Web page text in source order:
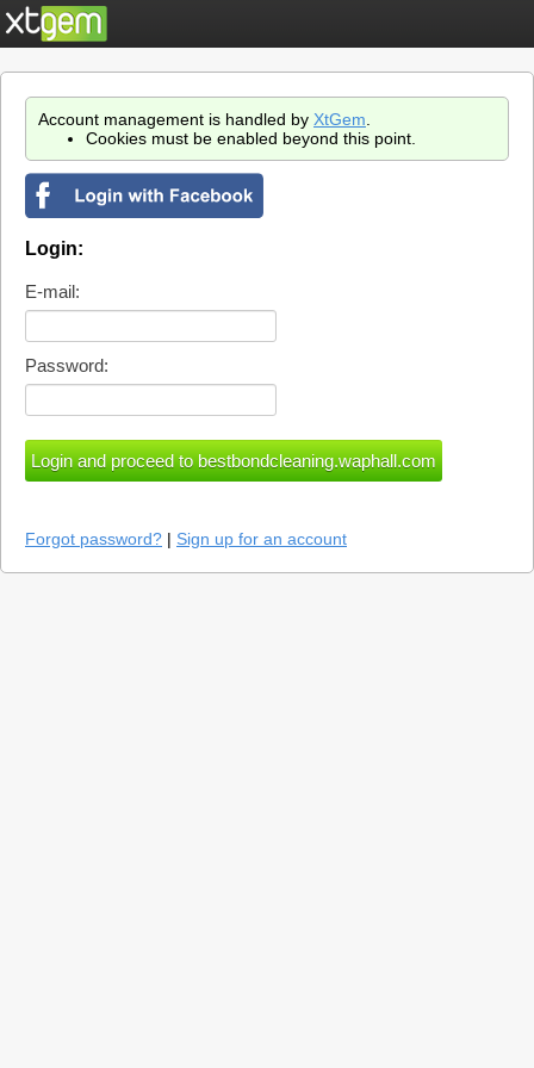
Account management is handled by XtGem
Cookies must be enabled beyond this point.
Login:
E-mail:
Password:
Forgot password? | Sign up for an account